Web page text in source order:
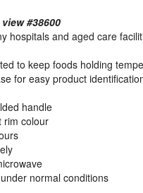
#38600
hospitals and aged care
to keep foods holding
for easy product
handle
rim colour
normal conditions